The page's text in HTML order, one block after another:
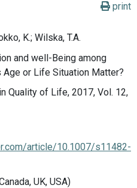
print
K.; Wilska, T.A.
and well-Being among
Age or Life Situation Matter?
Quality of Life, 2017, Vol. 12,
article/10.1007/s11482-
UK, USA)